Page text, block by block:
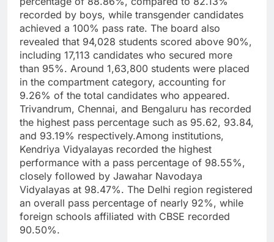
recorded by boys, while transgender candidates
achieved a 100% pass rate. The board also
revealed that 94,028 students scored above 90%,
including 17,113 candidates who secured more
than 95%. Around 1,63,800 students were placed
in the compartment category, accounting for
9.26% of the total candidates who appeared.
Trivandrum, Chennai, and Bengaluru has recorded
the highest pass percentage such as 95.62, 93.84,
and 93.19% respectively.Among institutions,
Kendriya Vidyalayas recorded the highest
performance with a pass percentage of 98.55%,
closely followed by Jawahar Navodaya
Vidyalayas at 98.47%. The Delhi region registered
an overall pass percentage of nearly 92%, while
foreign schools affiliated with CBSE recorded
90.50%.